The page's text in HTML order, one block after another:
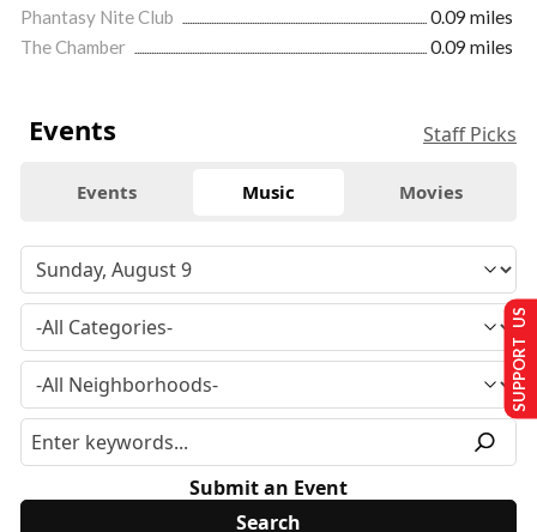
Phantasy Nite Club
0.09 miles
The Chamber
0.09 miles
Events Staff Picks
Events Music Movies
Submit an Event
SUPPORT US